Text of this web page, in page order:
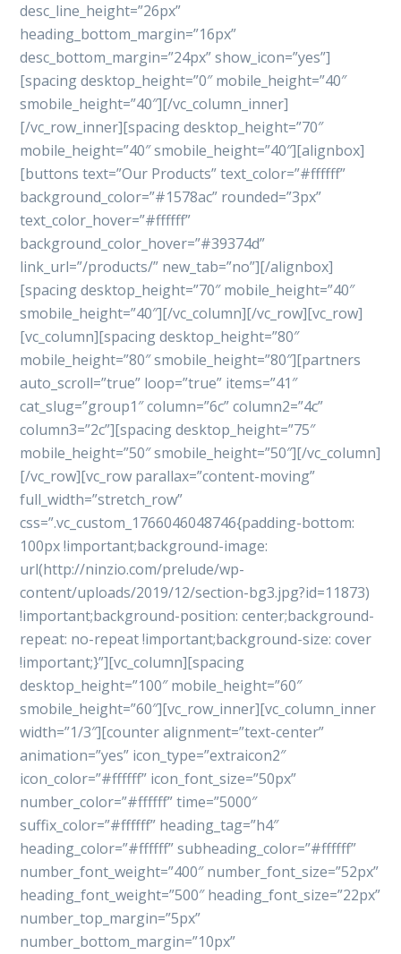
desc_line_height=”26px”
heading_bottom_margin=”16px”
desc_bottom_margin=”24px” show_icon=”yes”]
[spacing desktop_height=”0″ mobile_height=”40″
smobile_height=”40″][/vc_column_inner]
[/vc_row_inner][spacing desktop_height=”70″
mobile_height=”40″ smobile_height=”40″][alignbox]
[buttons text=”Our Products” text_color=”#ffffff”
background_color=”#1578ac” rounded=”3px”
text_color_hover=”#ffffff”
background_color_hover=”#39374d”
link_url=”/products/” new_tab=”no”][/alignbox]
[spacing desktop_height=”70″ mobile_height=”40″
smobile_height=”40″][/vc_column][/vc_row][vc_row]
[vc_column][spacing desktop_height=”80″
mobile_height=”80″ smobile_height=”80″][partners
auto_scroll=”true” loop=”true” items=”41″
cat_slug=”group1″ column=”6c” column2=”4c”
column3=”2c”][spacing desktop_height=”75″
mobile_height=”50″ smobile_height=”50″][/vc_column]
[/vc_row][vc_row parallax=”content-moving”
full_width=”stretch_row”
css=”.vc_custom_1766046048746{padding-bottom:
100px !important;background-image:
url(http://ninzio.com/prelude/wp-
content/uploads/2019/12/section-bg3.jpg?id=11873)
!important;background-position: center;background-
repeat: no-repeat !important;background-size: cover
!important;}”][vc_column][spacing
desktop_height=”100″ mobile_height=”60″
smobile_height=”60″][vc_row_inner][vc_column_inner
width=”1/3″][counter alignment=”text-center”
animation=”yes” icon_type=”extraicon2″
icon_color=”#ffffff” icon_font_size=”50px”
number_color=”#ffffff” time=”5000″
suffix_color=”#ffffff” heading_tag=”h4″
heading_color=”#ffffff” subheading_color=”#ffffff”
number_font_weight=”400″ number_font_size=”52px”
heading_font_weight=”500″ heading_font_size=”22px”
number_top_margin=”5px”
number_bottom_margin=”10px”